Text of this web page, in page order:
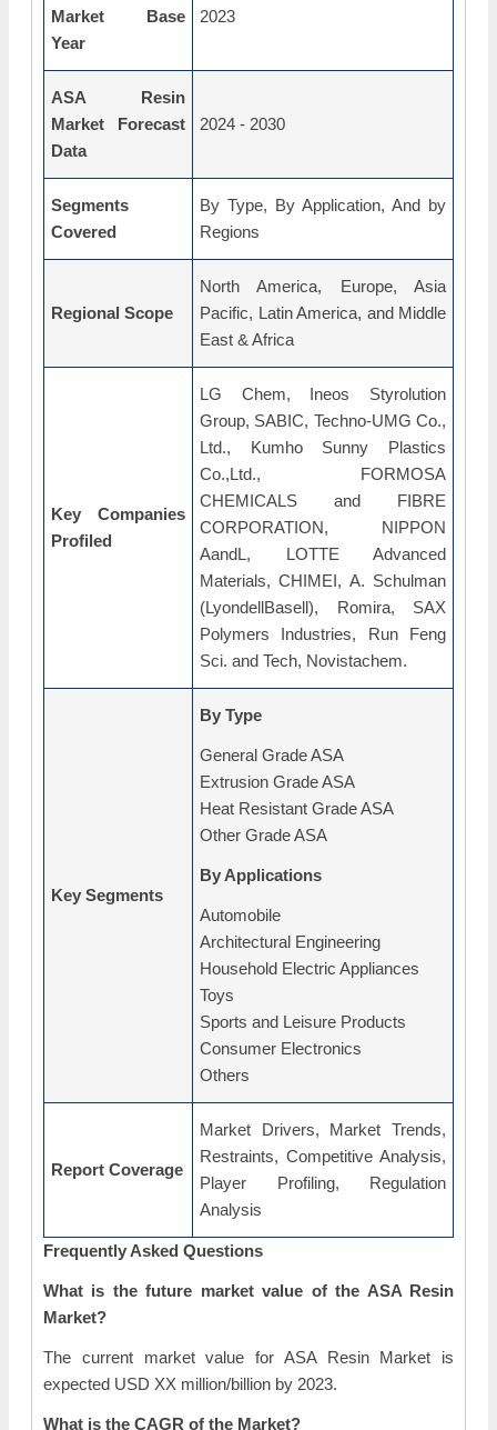
Market Base
Year
2023
ASA Resin
Market Forecast
Data
2024 - 2030
Segments
Covered
By Type, By Application, And by
Regions
Regional Scope
North America, Europe, Asia
Pacific, Latin America, and Middle
East & Africa
Key Companies
Profiled
LG Chem, Ineos Styrolution
Group, SABIC, Techno-UMG Co.,
Ltd., Kumho Sunny Plastics
Co.,Ltd., FORMOSA
CHEMICALS and FIBRE
CORPORATION, NIPPON
AandL, LOTTE Advanced
Materials, CHIMEI, A. Schulman
(LyondellBasell), Romira, SAX
Polymers Industries, Run Feng
Sci. and Tech, Novistachem.
Key Segments
By Type
General Grade ASA
Extrusion Grade ASA
Heat Resistant Grade ASA
Other Grade ASA
By Applications
Automobile
Architectural Engineering
Household Electric Appliances
Toys
Sports and Leisure Products
Consumer Electronics
Others
Report Coverage
Market Drivers, Market Trends,
Restraints, Competitive Analysis,
Player Profiling, Regulation
Analysis
Frequently Asked Questions
What is the future market value of the ASA Resin
Market?
The current market value for ASA Resin Market is
expected USD XX million/billion by 2023.
What is the CAGR of the Market?